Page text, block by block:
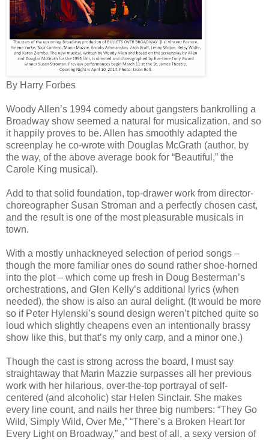
By Harry Forbes
Woody Allen’s 1994 comedy about gangsters bankrolling a
Broadway show seemed a natural for musicalization, and so
it happily proves to be. Allen has smoothly adapted the
screenplay he co-wrote with Douglas McGrath (author, by
the way, of the above average book for “Beautiful,” the
Carole King musical).
Add to that solid foundation, top-drawer work from director-
choreographer Susan Stroman and a perfectly chosen cast,
and the result is one of the most pleasurable musicals in
town.
With a mostly unhackneyed selection of period songs –
though the more familiar ones do sound rather shoe-horned
into the plot – which come up fresh in Doug Besterman’s
orchestrations, and Glen Kelly’s additional lyrics (when
needed), the show is also an aural delight. (It would be more
so if Peter Hylenski’s sound design weren’t pitched quite so
loud which slightly cheapens even an intentionally brassy
show like this, but that’s my only carp, and a minor one.)
Though the cast is strong across the board, I must say
straightaway that Marin Mazzie surpasses all her previous
work with her hilarious, over-the-top portrayal of self-
centered (and alcoholic) star Helen Sinclair. She makes
every line count, and nails her three big numbers: “They Go
Wild, Simply Wild, Over Me,” “There’s a Broken Heart for
Every Light on Broadway,” and best of all, a sexy version of